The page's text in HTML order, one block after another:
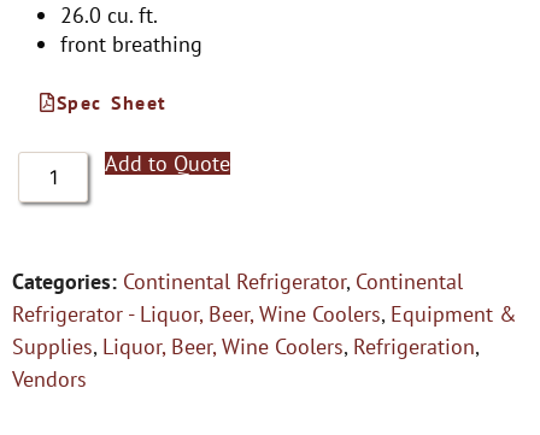
26.0 cu. ft.
front breathing
Spec Sheet
Add to Quote
Categories: Continental Refrigerator, Continental
Refrigerator - Liquor, Beer, Wine Coolers, Equipment &
Supplies, Liquor, Beer, Wine Coolers, Refrigeration,
Vendors